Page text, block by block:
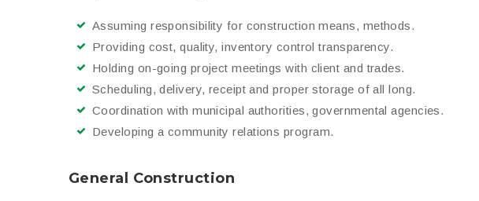
Assuming responsibility for construction means, methods.
Providing cost, quality, inventory control transparency.
Holding on-going project meetings with client and trades.
Scheduling, delivery, receipt and proper storage of all long.
Coordination with municipal authorities, governmental agencies.
Developing a community relations program.
General Construction